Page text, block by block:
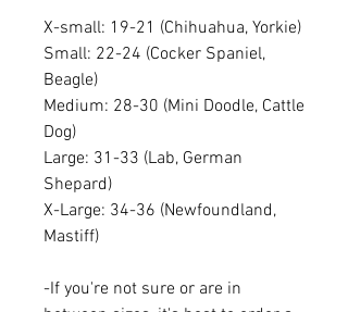
X-small: 19-21 (Chihuahua, Yorkie)
Small: 22-24 (Cocker Spaniel,
Beagle)
Medium: 28-30 (Mini Doodle, Cattle
Dog)
Large: 31-33 (Lab, German
Shepard)
X-Large: 34-36 (Newfoundland,
Mastiff)
-If you're not sure or are in